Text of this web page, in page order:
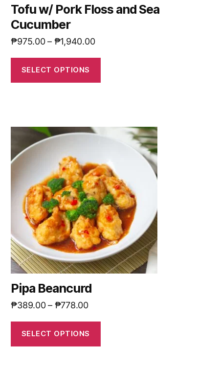
Tofu w/ Pork Floss and Sea
Cucumber
₱975.00– ₱1,940.00
SELECT OPTIONS
Pipa Beancurd
₱389.00– ₱778.00
SELECT OPTIONS